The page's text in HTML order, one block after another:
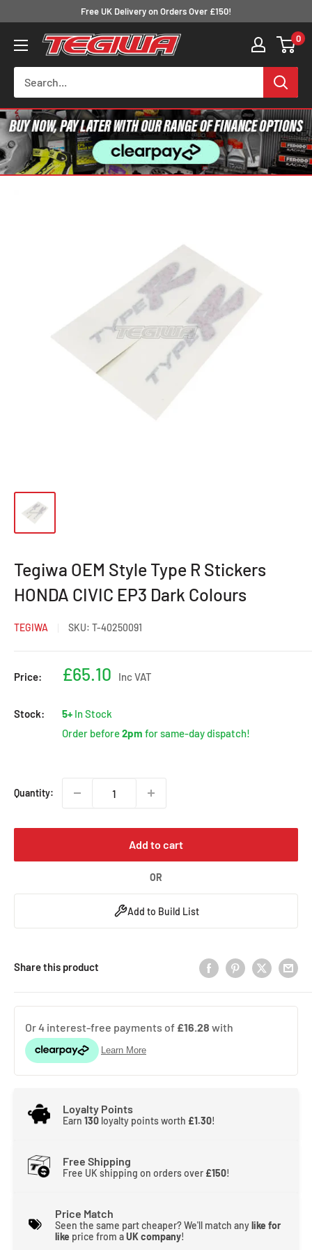
content
Free UK Delivery on Orders Over £150!
Tegiwa 0
Tegiwa OEM Style Type R Stickers
HONDA CIVIC EP3 Dark Colours
TEGIWA SKU: T-40250091
Price:
Sale
£65.10 Inc VAT
Stock: 5+ In Stock
Order before2pm for same-day dispatch!
Quantity:
Add to cart
OR
Add to Build List
Share this product
Loyalty Points
Earn 130 loyalty points worth £1.30!
Free Shipping
Free UK shipping on orders over £150!
Price Match
Seen the same part cheaper? We'll match anylike for
like price from aUK company!